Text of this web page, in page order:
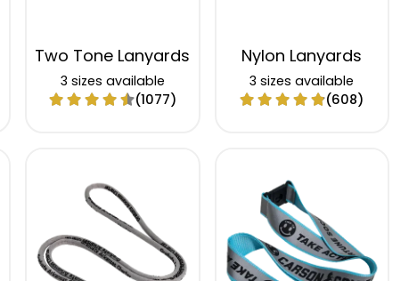
Two Tone Lanyards
3 sizes available
(1077)
Nylon Lanyards
3 sizes available
(608)